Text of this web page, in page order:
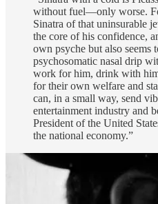
without fuel—only worse.
Sinatra of that uninsurable
the core of his confidence,
own psyche but also seems
psychosomatic nasal drip
work for him, drink with
for their own welfare and
can, in a small way, send
entertainment industry and
President of the United
the national economy.”